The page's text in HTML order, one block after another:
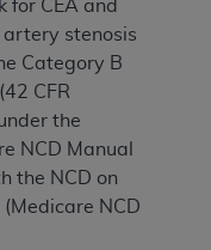
for CEA and
stenosis
Category B
CFR
the
NCD Manual
the NCD on
NCD